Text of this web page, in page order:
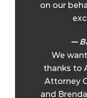
on our
We
thanks to
Attorney
and